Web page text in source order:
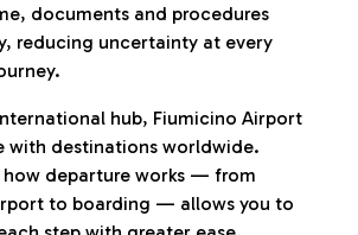
documents and procedures
reducing uncertainty at every
hub, Fiumicino Airport
with destinations worldwide.
departure works — from
to boarding — allows you to